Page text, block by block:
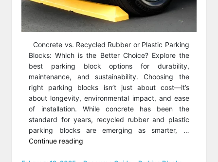
Concrete vs. Recycled Rubber or Plastic Parking
Blocks: Which is the Better Choice? Explore the
best parking block options for durability,
maintenance, and sustainability. Choosing the
right parking blocks isn’t just about cost—it’s
about longevity, environmental impact, and ease
of installation. While concrete has been the
standard for years, recycled rubber and plastic
parking blocks are emerging as smarter, …
Continue reading